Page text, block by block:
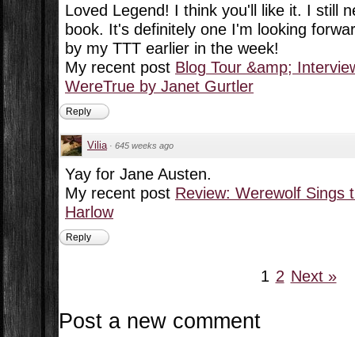
Loved Legend! I think you'll like it. I still
book. It's definitely one I'm looking
by my TTT earlier in the week!
My recent post Blog Tour &amp;
WereTrue by Janet Gurtler
Reply
Vilia · 645 weeks ago
Yay for Jane Austen.
My recent post Review: Werewolf Sings
Harlow
Reply
1 2 Next »
Post a new comment